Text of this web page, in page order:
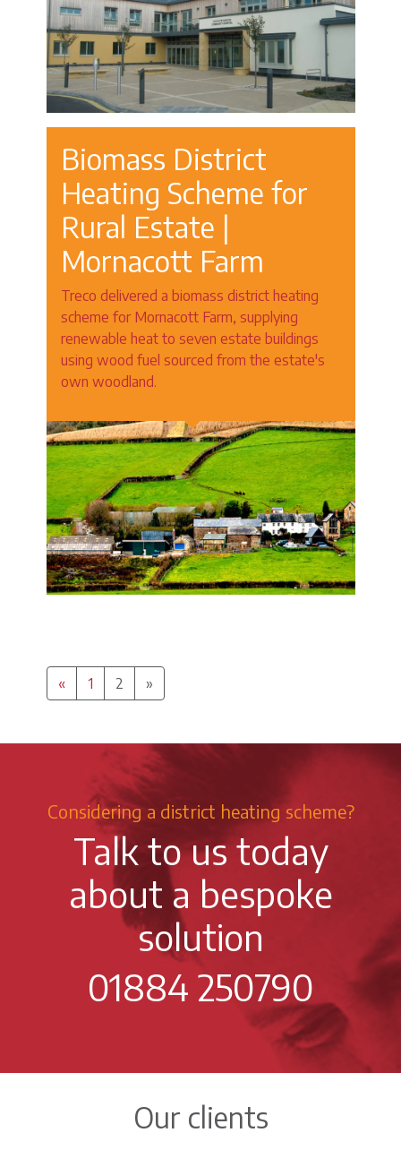
Biomass District
Heating Scheme for
Rural Estate |
Mornacott Farm
Treco delivered a biomass district heating
scheme for Mornacott Farm, supplying
renewable heat to seven estate buildings
using wood fuel sourced from the estate's
own woodland.
«Previous
1 2 (Current)
»Next
Considering a district heating scheme?
Talk to us today
about a bespoke
solution
01884 250790
Our clients